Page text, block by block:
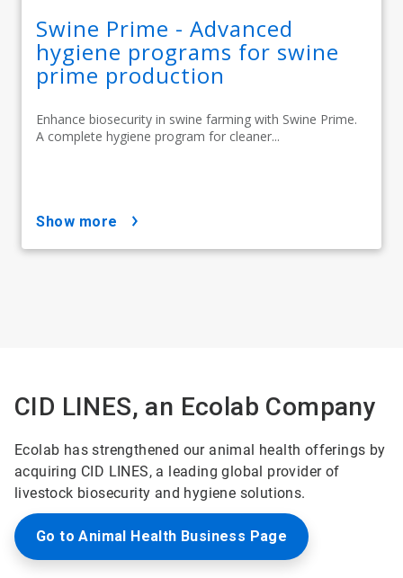
Swine Prime - Advanced
hygiene programs for swine
prime production
Enhance biosecurity in swine farming with Swine Prime.
A complete hygiene program for cleaner...
show more
CID LINES, an Ecolab Company
Ecolab has strengthened our animal health offerings by
acquiring CID LINES, a leading global provider of
livestock biosecurity and hygiene solutions.
Go to Animal Health Business Page